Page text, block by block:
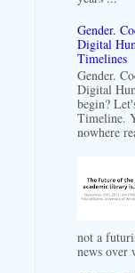
Gender.
Digital
Timelines
Gender.
Digital
begin?
Timeline.
nowhere
not a
news over